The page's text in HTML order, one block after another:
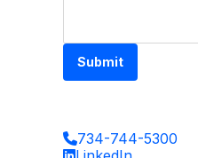
Submit
734-744-5300